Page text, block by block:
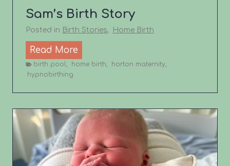
t
o
r
y
Sam’s Birth Story
Posted in Birth Stories, Home Birth
Read More
a
’
B
i
r
t
birth pool, home birth, horton maternity,
hypnobirthing